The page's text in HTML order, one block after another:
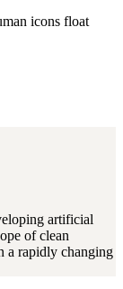
artificial
of clean
a rapidly changing